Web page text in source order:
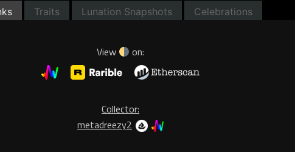
Traits Lunation Snapshots Celebrations
View on:
Collector:
metadreezy2